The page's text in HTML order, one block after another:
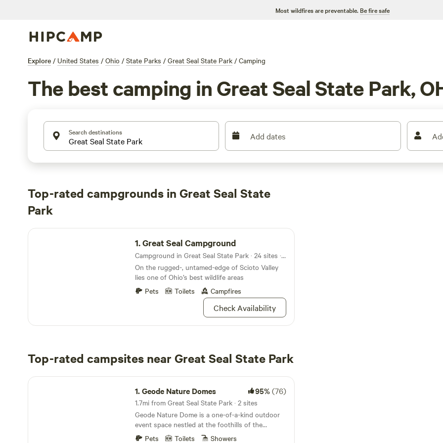
Most wildfires are preventable. Be fire safe
Explore / United States / Ohio / State Parks / Great Seal State Park / Camping
The best camping in Great Seal State Park,
Search destinations Add dates
Top-rated campgrounds in Great Seal State
Park
Great Seal Campground
1.Great Seal Campground
Campground in Great Seal State Park · 24 sites · Tents, RVs
On the rugged-, untamed-edge of Scioto Valley
lies one of Ohio’s best wildlife areas
Pets
Toilets Campfires
Check Availability
Top-rated campsites near Great Seal State Park
Geode Nature Domes
1.Geode Nature Domes 95%(76)
1.7mi from Great Seal State Park · 2 sites
Geode Nature Dome is a one-of-a-kind outdoor
event space nestled at the foothills of the
Appalachians in Chillicothe, Ohio. Designed to
Pets Toilets Showers